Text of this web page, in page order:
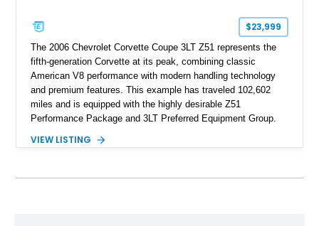
$23,999
The 2006 Chevrolet Corvette Coupe 3LT Z51 represents the
fifth-generation Corvette at its peak, combining classic
American V8 performance with modern handling technology
and premium features. This example has traveled 102,602
miles and is equipped with the highly desirable Z51
Performance Package and 3LT Preferred Equipment Group.
engaging driving experience enthusiasts expect while adding
VIEW LISTING